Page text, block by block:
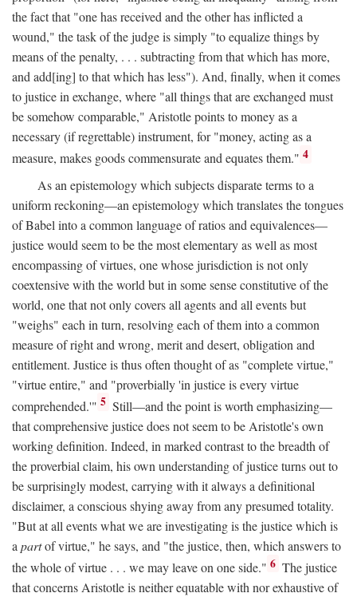
the fact that "one has received and the other has inflicted a
wound," the task of the judge is simply "to equalize things by
means of the penalty, . . . subtracting from that which has more,
and add[ing] to that which has less"). And, finally, when it comes
to justice in exchange, where "all things that are exchanged must
be somehow comparable," Aristotle points to money as a
necessary (if regrettable) instrument, for "money, acting as a
measure, makes goods commensurate and equates them." 4
As an epistemology which subjects disparate terms to a
uniform reckoning—an epistemology which translates the tongues
of Babel into a common language of ratios and equivalences—
justice would seem to be the most elementary as well as most
encompassing of virtues, one whose jurisdiction is not only
coextensive with the world but in some sense constitutive of the
world, one that not only covers all agents and all events but
"weighs" each in turn, resolving each of them into a common
measure of right and wrong, merit and desert, obligation and
entitlement. Justice is thus often thought of as "complete virtue,"
"virtue entire," and "proverbially 'in justice is every virtue
comprehended.'" 5 Still—and the point is worth emphasizing—
that comprehensive justice does not seem to be Aristotle's own
working definition. Indeed, in marked contrast to the breadth of
the proverbial claim, his own understanding of justice turns out to
be surprisingly modest, carrying with it always a definitional
disclaimer, a conscious shying away from any presumed totality.
"But at all events what we are investigating is the justice which is
a partof virtue," he says, and "the justice, then, which answers to
the whole of virtue . . . we may leave on one side." 6 The justice
that concerns Aristotle is neither equatable with nor exhaustive of